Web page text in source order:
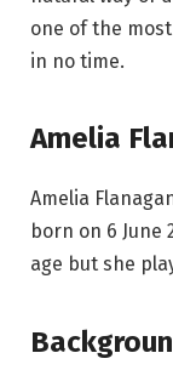
one of the
in no time.
Amelia
Amelia
born on 6 June
age but she